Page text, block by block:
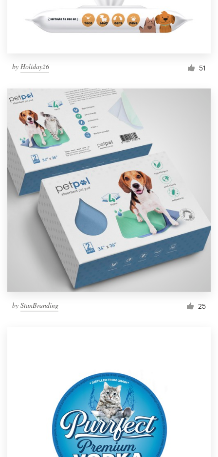
by Holiday26 51
by StanBranding 25